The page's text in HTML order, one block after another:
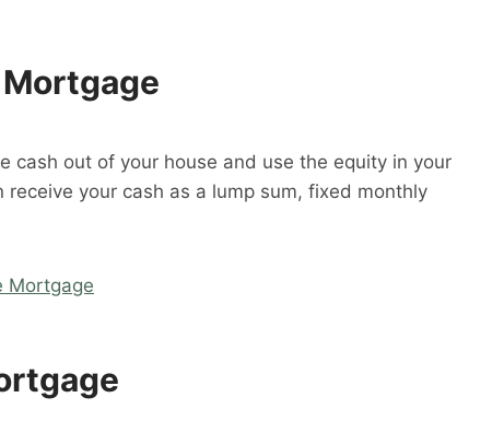
cash out of your house and use the equity in your
your cash as a lump sum, fixed monthly
Mortgage